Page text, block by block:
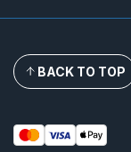
BACK TO TOP